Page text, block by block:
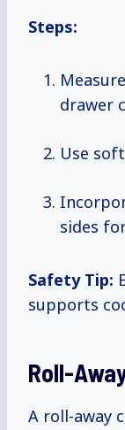
Steps:
drawer
Use
sides
Safety Tip:
supports
Roll-
A roll-away